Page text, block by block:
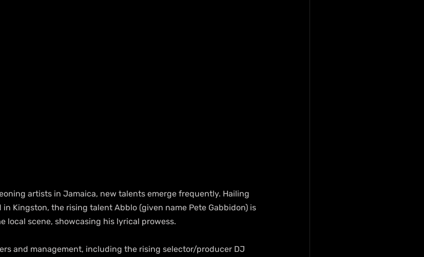
artists in Jamaica, new talents emerge frequently. Hailing
Kingston, the rising talent Abblo (given name Pete Gabbidon) is
local scene, showcasing his lyrical prowess.
and management, including the rising selector/producer DJ